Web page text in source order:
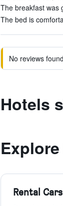
The breakfast was
The bed is
No reviews
Hotels
Rental Cars